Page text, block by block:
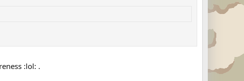
:lol: .